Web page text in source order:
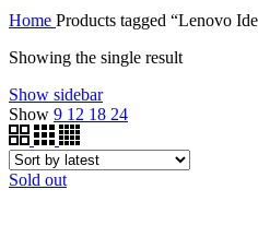
Home Products tagged “Lenovo
Showing the single result
Show sidebar
Show 9 12 18 24
Sold out